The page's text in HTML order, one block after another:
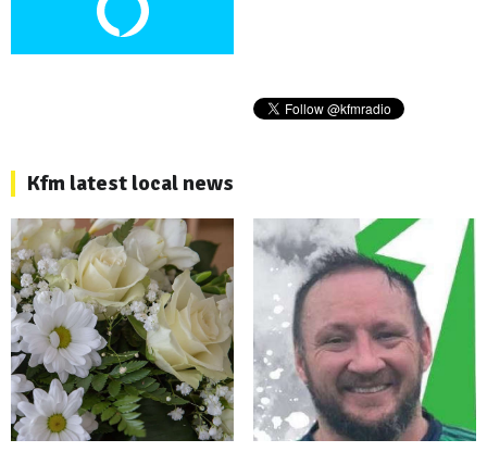
Kfm latest local news